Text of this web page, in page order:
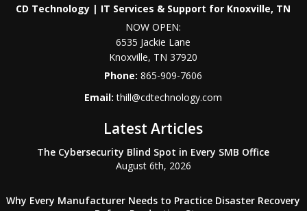
CD Technology | IT Services & Support for Knoxville, TN
NOW OPEN:
6535 Jackie Lane
Knoxville, TN 37920
Phone:865-909-7606
Email:thill@cdtechnology.com
Latest Articles
The Cybersecurity Blind Spot in Every SMB Office
August 6th, 2026
Why Every Manufacturer Needs to Practice Disaster Recovery